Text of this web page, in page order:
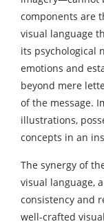
components are
visual language
its psychological
emotions and
beyond mere
of the message.
illustrations,
concepts in an
The synergy of
visual language,
consistency and
well-crafted